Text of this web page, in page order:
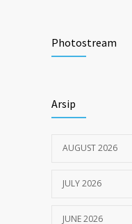
RSU Pengayoman
Photostream
Arsip
AUGUST 2026
JULY 2026
JUNE 2026